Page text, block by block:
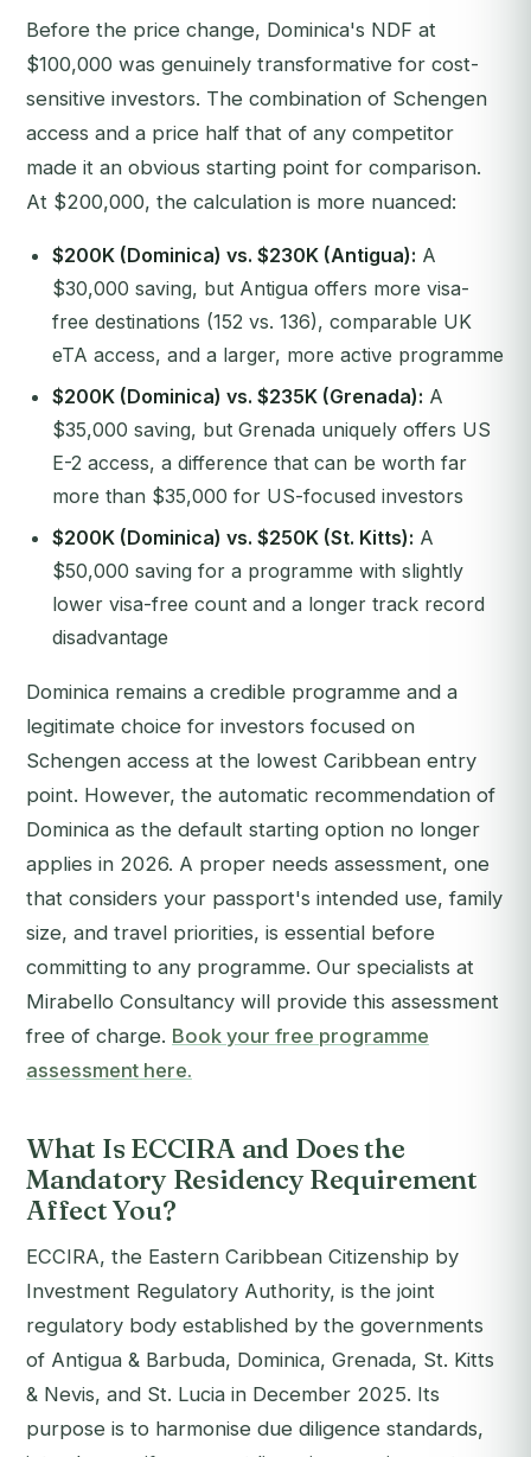
Before the price change, Dominica's NDF at
$100,000 was genuinely transformative for cost-
sensitive investors. The combination of Schengen
access and a price half that of any competitor
made it an obvious starting point for comparison.
At $200,000, the calculation is more nuanced:
$200K (Dominica) vs. $230K (Antigua): A
$30,000 saving, but Antigua offers more visa-
free destinations (152 vs. 136), comparable UK
eTA access, and a larger, more active programme
$200K (Dominica) vs. $235K (Grenada): A
$35,000 saving, but Grenada uniquely offers US
E-2 access, a difference that can be worth far
more than $35,000 for US-focused investors
$200K (Dominica) vs. $250K (St. Kitts): A
$50,000 saving for a programme with slightly
lower visa-free count and a longer track record
disadvantage
Dominica remains a credible programme and a
legitimate choice for investors focused on
Schengen access at the lowest Caribbean entry
point. However, the automatic recommendation of
Dominica as the default starting option no longer
applies in 2026. A proper needs assessment, one
that considers your passport's intended use, family
size, and travel priorities, is essential before
committing to any programme. Our specialists at
Mirabello Consultancy will provide this assessment
free of charge. Book your free programme
assessment here.
What Is ECCIRA and Does the
Mandatory Residency Requirement
Affect You?
ECCIRA, the Eastern Caribbean Citizenship by
Investment Regulatory Authority, is the joint
regulatory body established by the governments
of Antigua & Barbuda, Dominica, Grenada, St. Kitts
& Nevis, and St. Lucia in December 2025. Its
purpose is to harmonise due diligence standards,